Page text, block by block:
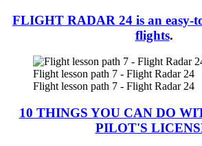
FLIGHT RADAR 24 is an easy-
flights.
Flight lesson path 7 - Flight Radar 24
Flight lesson path 7 - Flight Radar 24
10 THINGS YOU CAN DO
PILOT'S